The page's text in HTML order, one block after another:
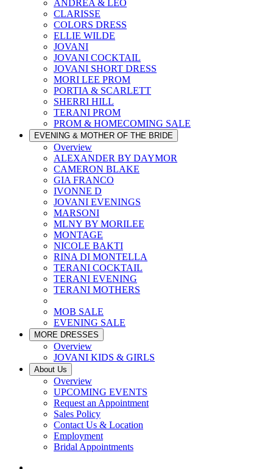
ANDREA & LEO
CLARISSE
COLORS DRESS
ELLIE WILDE
JOVANI
JOVANI COCKTAIL
JOVANI SHORT DRESS
MORI LEE PROM
PORTIA & SCARLETT
SHERRI HILL
TERANI PROM
PROM & HOMECOMING SALE
EVENING & MOTHER OF THE BRIDE
Overview
ALEXANDER BY DAYMOR
CAMERON BLAKE
GIA FRANCO
IVONNE D
JOVANI EVENINGS
MARSONI
MLNY BY MORILEE
MONTAGE
NICOLE BAKTI
RINA DI MONTELLA
TERANI COCKTAIL
TERANI EVENING
TERANI MOTHERS
MOB SALE
EVENING SALE
MORE DRESSES
Overview
JOVANI KIDS & GIRLS
About Us
Overview
UPCOMING EVENTS
Request an Appointment
Sales Policy
Contact Us & Location
Employment
Bridal Appointments